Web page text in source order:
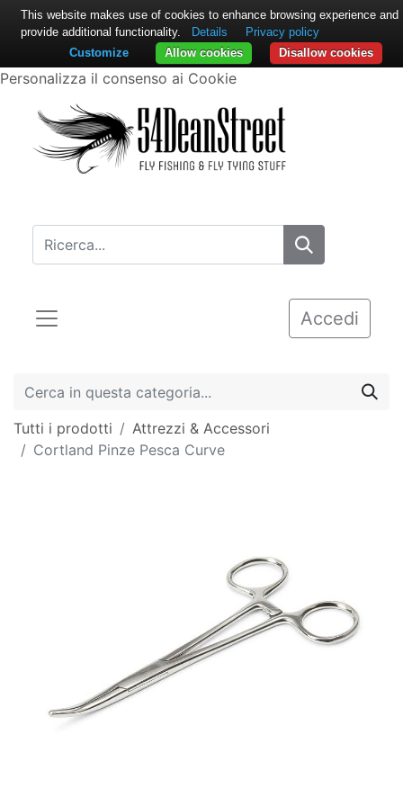
Personalizza il consenso ai Cookie
Accedi
Tutti i prodotti
Attrezzi & Accessori
Cortland Pinze Pesca Curve
This website makes use of cookies to enhance browsing experience and
provide additional functionality.
Details
Privacy policy
Disallow cookies
Allow cookies
Customize